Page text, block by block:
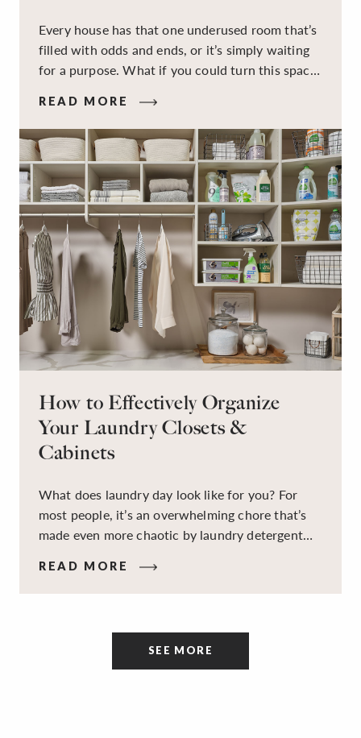
Every house has that one underused room that’s
filled with odds and ends, or it’s simply waiting
for a purpose. What if you could turn this space
workspace for remote work and a peaceful
retreat for overnight guests?
READ MORE
How to Effectively Organize
Your Laundry Closets &
Cabinets
What does laundry day look like for you? For
most people, it’s an overwhelming chore that’s
made even more chaotic by laundry detergent
sorting and folding space, too many partner-less
socks, and piles and piles of clothes. Because it’s
tidiness and organization of the room itself are
READ MORE
SEE MORE